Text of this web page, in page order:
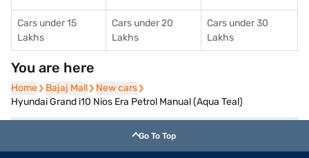
Cars under 15
Lakhs
Cars under 20
Lakhs
Cars under 30
Lakhs
You are here
Home
Home Bajaj Mall
Bajaj Mall New cars
New cars
Hyundai Grand i10 Nios Era Petrol Manual (Aqua Teal)
Go To Top